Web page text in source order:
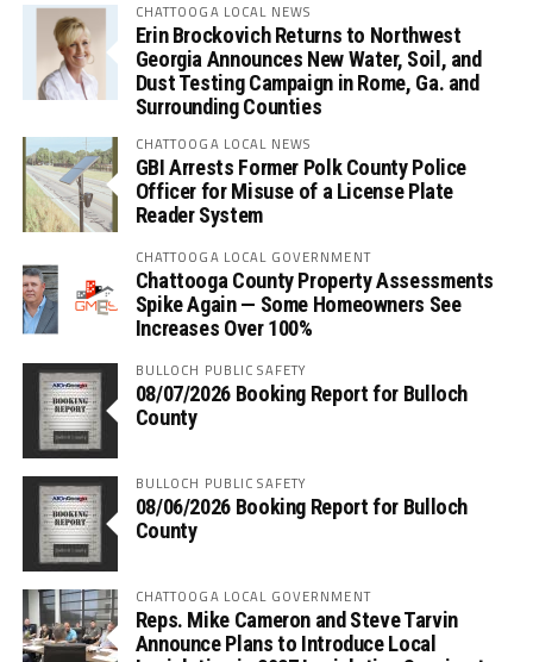
CHATTOOGA LOCAL NEWS
Erin Brockovich Returns to Northwest
Georgia Announces New Water, Soil, and
Dust Testing Campaign in Rome, Ga. and
Surrounding Counties
CHATTOOGA LOCAL NEWS
GBI Arrests Former Polk County Police
Officer for Misuse of a License Plate
Reader System
CHATTOOGA LOCAL GOVERNMENT
Chattooga County Property Assessments
Spike Again — Some Homeowners See
Increases Over 100%
BULLOCH PUBLIC SAFETY
08/07/2026 Booking Report for Bulloch
County
BULLOCH PUBLIC SAFETY
08/06/2026 Booking Report for Bulloch
County
CHATTOOGA LOCAL GOVERNMENT
Reps. Mike Cameron and Steve Tarvin
Announce Plans to Introduce Local